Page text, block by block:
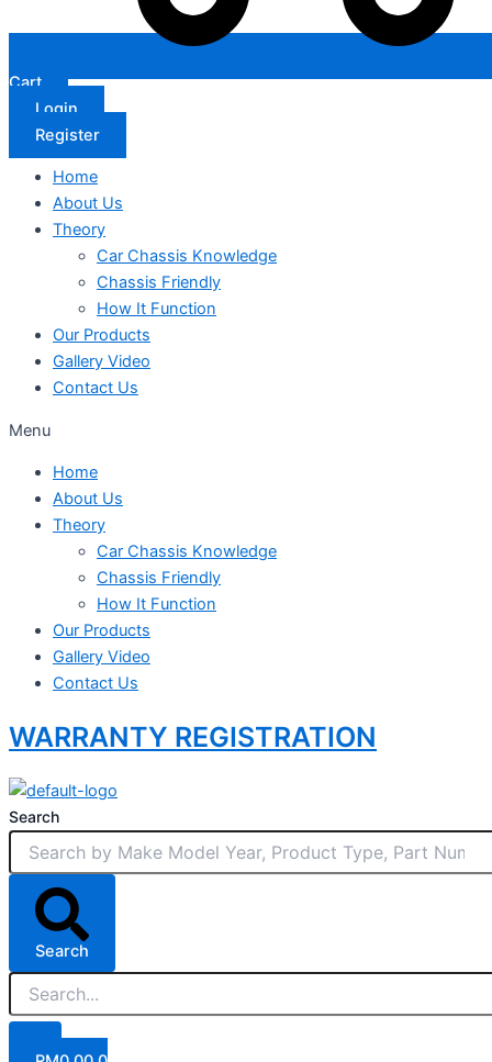
Cart
Login
Register
Home
About Us
Theory
Car Chassis Knowledge
Chassis Friendly
How It Function
Our Products
Gallery Video
Contact Us
Menu
Home
About Us
Theory
Car Chassis Knowledge
Chassis Friendly
How It Function
Our Products
Gallery Video
Contact Us
WARRANTY REGISTRATION
Search
Search